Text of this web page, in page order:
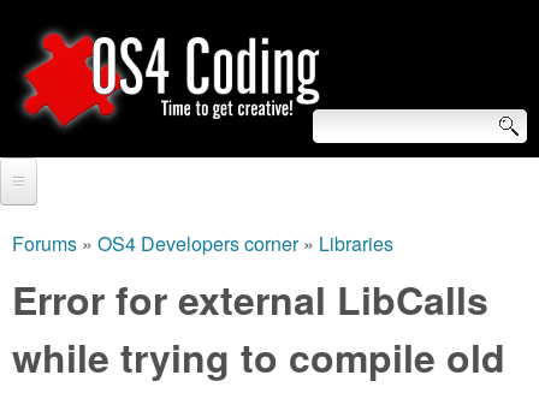
to
main
O
S
4
C
S
e
a
r
c
h
Video Tutorials
are
here
Forums » OS4 Developers corner» Libraries
Error for external LibCalls
while trying to compile old